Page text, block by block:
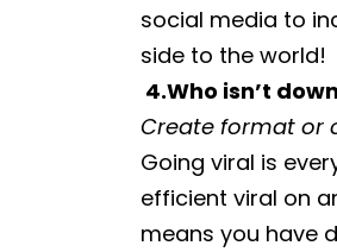
social media to
side to the world!
4.Who isn’t
Create format or
Going viral is
efficient viral on
means you have